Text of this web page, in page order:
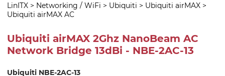
LinITX > Networking / WiFi > Ubiquiti > Ubiquiti airMAX >
Ubiquiti airMAX AC
Ubiquiti airMAX 2Ghz NanoBeam AC
Network Bridge 13dBi - NBE-2AC-13
Ubiquiti NBE-2AC-13